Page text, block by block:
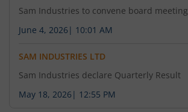
Sam Industries to convene board meeting
June 4, 2026 | 10:01 AM
SAM INDUSTRIES LTD
Sam Industries declare Quarterly Result
May 18, 2026 | 12:55 PM